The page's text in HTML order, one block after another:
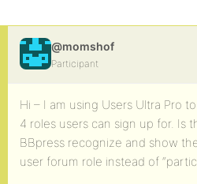
@momshof
Participant
Hi – I am using Users Ultra Pro
4 roles users can sign up for. Is
BBpress recognize and show
user forum role instead of